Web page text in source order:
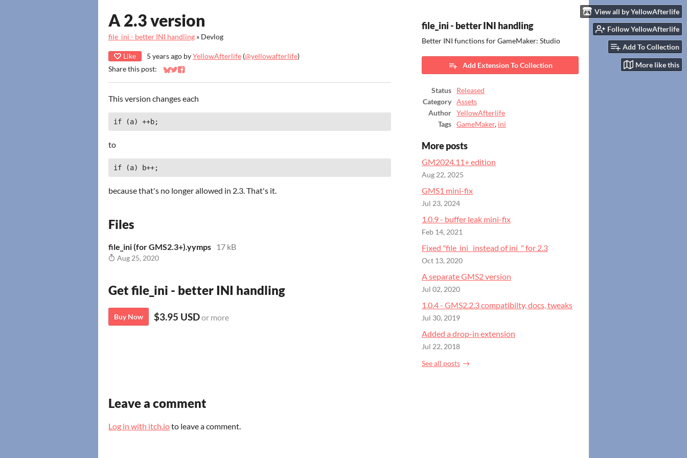
View all by YellowAfterlife
Follow YellowAfterlife
Add To Collection
More like this
A 2.3 version
file_ini - better INI handling » Devlog
Like 5 years ago byYellowAfterlife (@yellowafterlife)
Share this post:
Share on Bluesky
Share on Twitter
Share on Facebook
This version changes each
if (a) ++b;
to
if (a) b++;
because that's no longer allowed in 2.3. That's it.
Files
file_ini (for GMS2.3+).yymps 17 kB
Aug 25, 2020
Get file_ini - better INI handling
Buy Now $3.95 USDor more
file_ini - better INI handling
Better INI functions for GameMaker: Studio
Add Extension To Collection
Status
Released
Category
Assets
Author
YellowAfterlife
Tags
GameMaker, ini
More posts
GM2024.11+ edition
Aug 22, 2025
GMS1 mini-fix
Jul 23, 2024
1.0.9 - buffer leak mini-fix
Feb 14, 2021
Fixed "file_ini_ instead of ini_" for 2.3
Oct 13, 2020
A separate GMS2 version
Jul 02, 2020
1.0.4 - GMS2.2.3 compatibilty, docs, tweaks
Jul 30, 2019
Added a drop-in extension
Jul 22, 2018
See all posts
Leave a comment
Log in with itch.ioto leave a comment.